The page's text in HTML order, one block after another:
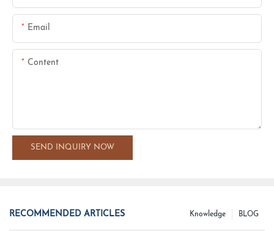
Email
Content
SEND INQUIRY NOW
RECOMMENDED ARTICLES BLOG
Knowledge